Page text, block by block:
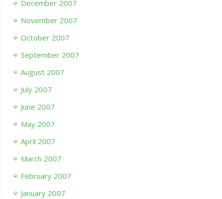
December 2007
November 2007
October 2007
September 2007
August 2007
July 2007
June 2007
May 2007
April 2007
March 2007
February 2007
January 2007